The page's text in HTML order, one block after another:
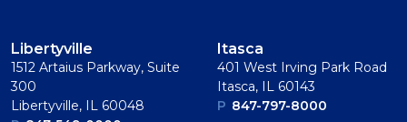
Libertyville
1512 Artaius Parkway, Suite
300
Libertyville, IL 60048
Itasca
401 West Irving Park Road
Itasca, IL 60143
P 847-797-8000